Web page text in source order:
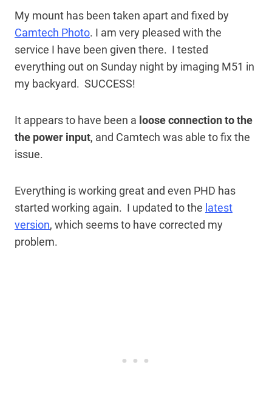
My mount has been taken apart and fixed by
Camtech Photo. I am very pleased with the
service I have been given there. I tested
everything out on Sunday night by imaging M51 in
my backyard. SUCCESS!
It appears to have been a loose connection to the
the power input, and Camtech was able to fix the
issue.
Everything is working great and even PHD has
started working again. I updated to the latest
version, which seems to have corrected my
problem.